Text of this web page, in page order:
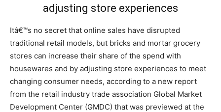
adjusting store experiences
Itâ€™s no secret that online sales have disrupted
traditional retail models, but bricks and mortar grocery
stores can increase their share of the spend with
housewares and by adjusting store experiences to meet
changing consumer needs, according to a new report
from the retail industry trade association Global Market
Development Center (GMDC) that was previewed at the